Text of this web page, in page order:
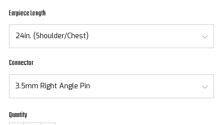
Earpiece Length
Connector
Quantity